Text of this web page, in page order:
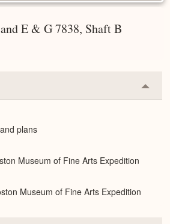
E & G 7838, Shaft B
or
plans
Museum of Fine Arts Expedition
Museum of Fine Arts Expedition